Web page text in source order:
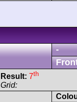
-
Result: 7th
Grid: